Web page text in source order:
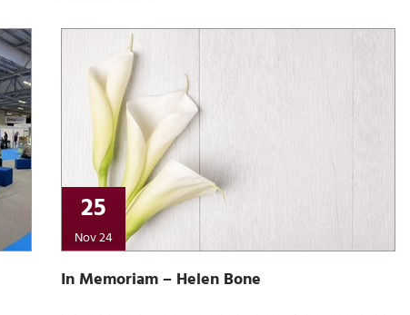
25
Nov 24
In Memoriam – Helen Bone